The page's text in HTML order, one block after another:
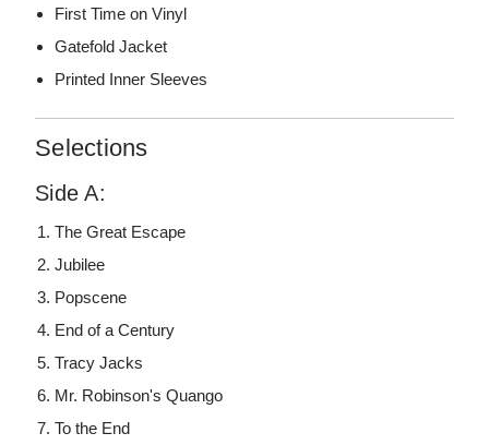
First Time on Vinyl
Gatefold Jacket
Printed Inner Sleeves
Selections
Side A:
The Great Escape
Jubilee
Popscene
End of a Century
Tracy Jacks
Mr. Robinson's Quango
To the End